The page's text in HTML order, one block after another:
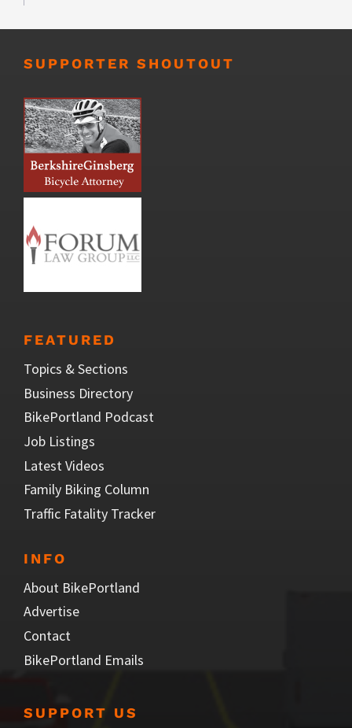
SUPPORTER SHOUTOUT
FEATURED
Topics & Sections
Business Directory
BikePortland Podcast
Job Listings
Latest Videos
Family Biking Column
Traffic Fatality Tracker
INFO
About BikePortland
Advertise
Contact
BikePortland Emails
SUPPORT US